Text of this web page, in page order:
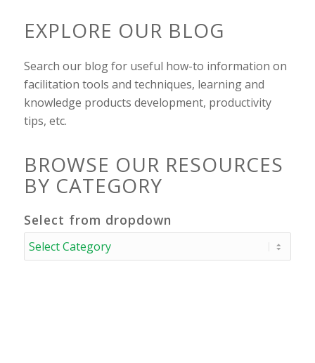
EXPLORE OUR BLOG
Search our blog for useful how-to information on
facilitation tools and techniques, learning and
knowledge products development, productivity
tips, etc.
BROWSE OUR RESOURCES
BY CATEGORY
Select from dropdown
Select
from